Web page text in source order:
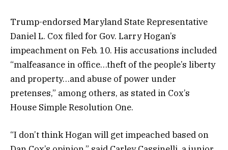
Trump-endorsed Maryland State Representative
Daniel L. Cox filed for Gov. Larry Hogan’s
impeachment on Feb. 10. His accusations included
“malfeasance in office…theft of the people’s liberty
and property…and abuse of power under
pretenses,” among others, as stated in Cox’s
House Simple Resolution One.
“I don’t think Hogan will get impeached based on